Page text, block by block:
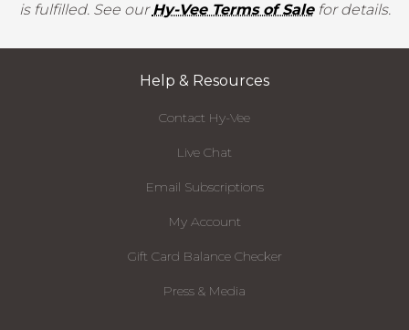
is fulfilled. See ourHy-Vee Terms of Salefor details.
Help & Resources
Contact Hy-Vee
Live Chat
Email Subscriptions
My Account
Gift Card Balance Checker
Press & Media